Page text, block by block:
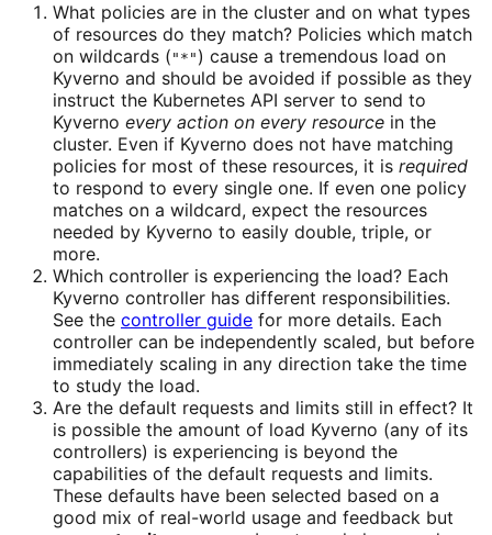
What policies are in the cluster and on what types
of resources do they match? Policies which match
on wildcards ( "*" ) cause a tremendous load on
Kyverno and should be avoided if possible as they
instruct the Kubernetes API server to send to
Kyverno every action on every resource in the
cluster. Even if Kyverno does not have matching
policies for most of these resources, it is required
to respond to every single one. If even one policy
matches on a wildcard, expect the resources
needed by Kyverno to easily double, triple, or
more.
Which controller is experiencing the load? Each
Kyverno controller has different responsibilities.
See the controller guide for more details. Each
controller can be independently scaled, but before
immediately scaling in any direction take the time
to study the load.
Are the default requests and limits still in effect? It
is possible the amount of load Kyverno (any of its
controllers) is experiencing is beyond the
capabilities of the default requests and limits.
These defaults have been selected based on a
good mix of real-world usage and feedback but